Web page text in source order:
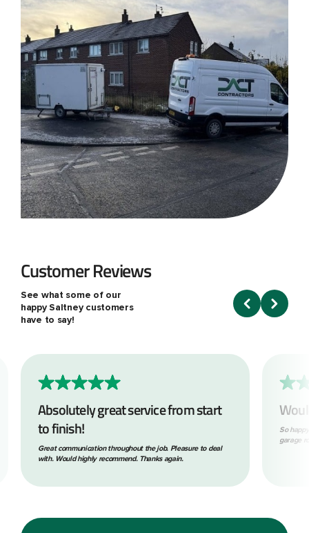
Customer Reviews
See what some of our
happy Saltney customers
have to say!
Absolutely great service from start
to finish!
Great communication throughout the job. Pleasure to deal
with. Would highly recommend. Thanks again.
So
garage